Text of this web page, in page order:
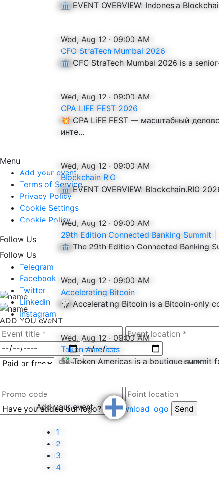
🏛️ EVENT OVERVIEW: Indonesia
Wed, Aug 12 · 09:00 AM
CFO StraTech Mumbai 2026
🏛️ CFO StraTech Mumbai 2026 is a
Wed, Aug 12 · 09:00 AM
CPA LIFE FEST 2026
💥 CPA LiFE FEST — масштабный
инте...
Wed, Aug 12 · 09:00 AM
Blockchain RIO
🏛️ EVENT OVERVIEW: Blockchain.RIO
Wed, Aug 12 · 09:00 AM
29th Edition Connected Banking Summit
🏦 The 29th Edition Connected Banking
Wed, Aug 12 · 09:00 AM
Accelerating Bitcoin
🎲 Accelerating Bitcoin is a Bitcoin-only
Wed, Aug 12 · 09:00 AM
Token Americas
💱 Token Americas is a boutique summit
+
−
Add your event
1
2
3
4
Menu
Add your event
Terms of Service
Privacy Policy
Cookie Settings
Cookie Policy
Follow Us
Follow Us
Telegram
Facebook
Twitter
Linkedin
Instagram
ADD YOUeVeNT
Download logo